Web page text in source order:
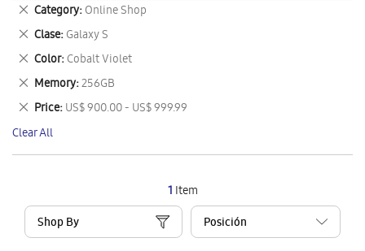
1 Item
Shop By
Category Online Shop
Remove
This
Item
Clase Galaxy S
Remove
This
Item
Color Cobalt Violet
Remove
This
Item
Memory 256GB
Remove
This
Item
Price US$ 900.00 - US$ 999.99
Remove
This
Item
Clear All